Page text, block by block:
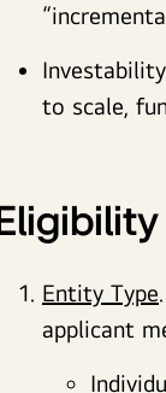
to scale,
Eligibility
Entity Type
applicant